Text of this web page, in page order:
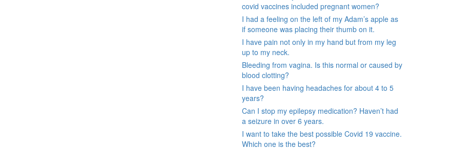
covid vaccines included pregnant women?
I had a feeling on the left of my Adam’s apple as
if someone was placing their thumb on it.
I have pain not only in my hand but from my leg
up to my neck.
Bleeding from vagina. Is this normal or caused by
blood clotting?
I have been having headaches for about 4 to 5
years?
Can I stop my epilepsy medication? Haven’t had
a seizure in over 6 years.
I want to take the best possible Covid 19 vaccine.
Which one is the best?